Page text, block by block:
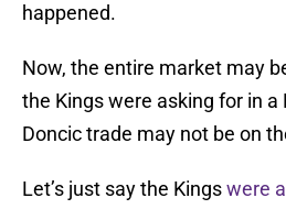
happened.
Now, the entire market may
the Kings were asking for in
Doncic trade may not be on
Let’s just say the Kingswere